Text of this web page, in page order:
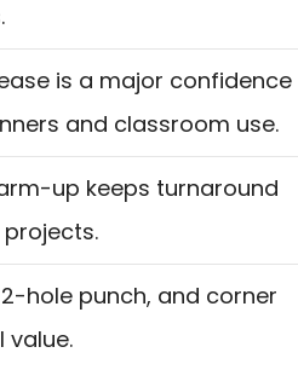
is a major confidence
and classroom use.
up keeps turnaround
hole punch, and corner
value.